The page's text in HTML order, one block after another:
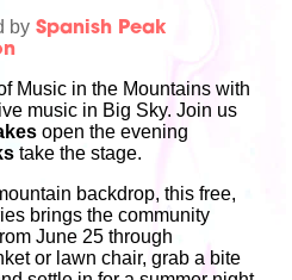
by Spanish Peak
Music in the Mountains with
music in Big Sky. Join us
open the evening
take the stage.
backdrop, this free,
brings the community
June 25 through
or lawn chair, grab a bite